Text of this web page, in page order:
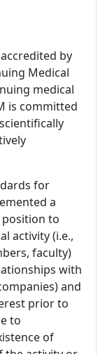
by
Medical
medical
is committed
for
a
to
activity (i.e.,
faculty)
with
and
prior to
to
of